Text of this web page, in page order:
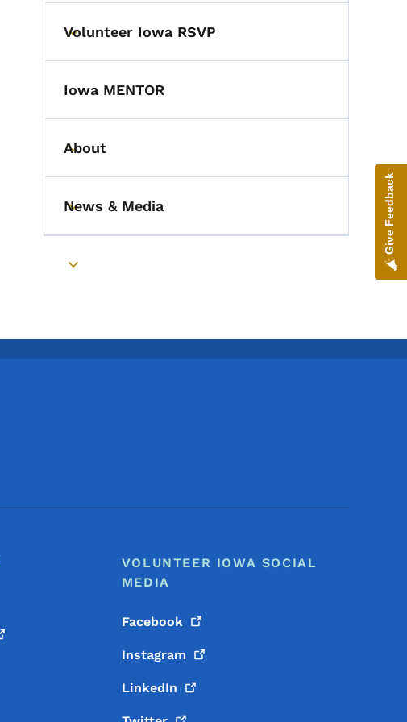
Toggle submenu
Volunteer Iowa RSVP
Iowa MENTOR
Toggle submenu
About
Toggle submenu
News & Media
Toggle submenu
VOLUNTEER IOWA SOCIAL
MEDIA
Facebook
Instagram
LinkedIn
Give Feedback